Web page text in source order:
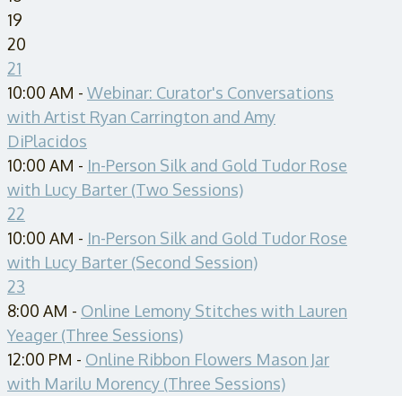
19
20
21
10:00 AM - Webinar: Curator's Conversations
with Artist Ryan Carrington and Amy
DiPlacidos
10:00 AM - In-Person Silk and Gold Tudor Rose
with Lucy Barter (Two Sessions)
22
10:00 AM - In-Person Silk and Gold Tudor Rose
with Lucy Barter (Second Session)
23
8:00 AM - Online Lemony Stitches with Lauren
Yeager (Three Sessions)
12:00 PM - Online Ribbon Flowers Mason Jar
with Marilu Morency (Three Sessions)